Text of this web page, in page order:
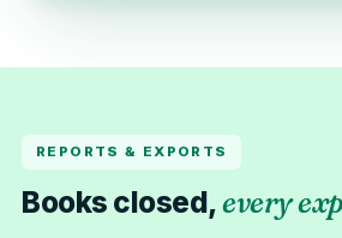
REPORTS & EXPORTS
Books closed,every